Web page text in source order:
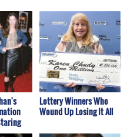
Lottery Winners Who
Wound Up Losing It All